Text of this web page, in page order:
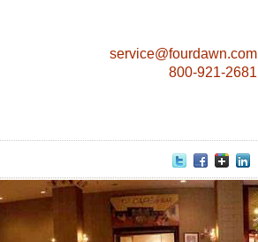
service@fourdawn.com
800-921-2681